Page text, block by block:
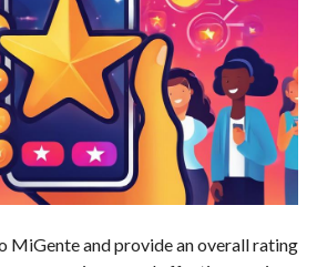
MiGente and provide an overall rating